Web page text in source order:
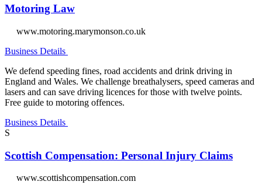
Motoring Law
www.motoring.marymonson.co.uk
Business Details
We defend speeding fines, road accidents and drink driving in
England and Wales. We challenge breathalysers, speed cameras and
lasers and can save driving licences for those with twelve points.
Free guide to motoring offences.
Business Details
S
Scottish Compensation: Personal Injury Claims
www.scottishcompensation.com